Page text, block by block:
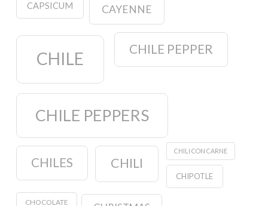
CAPSICUM CAYENNE
CHILE CHILE PEPPER
CHILE PEPPERS
CHILES CHILI
CHILI CON CARNE
CHIPOTLE
CHOCOLATE